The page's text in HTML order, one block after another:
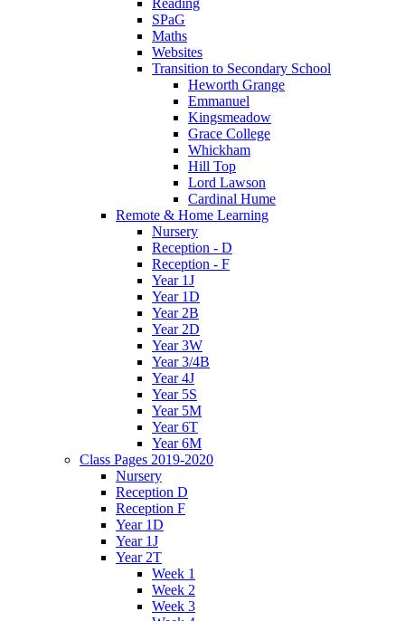
SPaG
Maths
Websites
Transition to Secondary School
Heworth Grange
Emmanuel
Kingsmeadow
Grace College
Whickham
Hill Top
Lord Lawson
Cardinal Hume
Remote & Home Learning
Nursery
Reception - D
Reception - F
Year 1J
Year 1D
Year 2B
Year 2D
Year 3W
Year 3/4B
Year 4J
Year 5S
Year 5M
Year 6T
Year 6M
Class Pages 2019-2020
Nursery
Reception D
Reception F
Year 1D
Year 1J
Year 2T
Week 1
Week 2
Week 3